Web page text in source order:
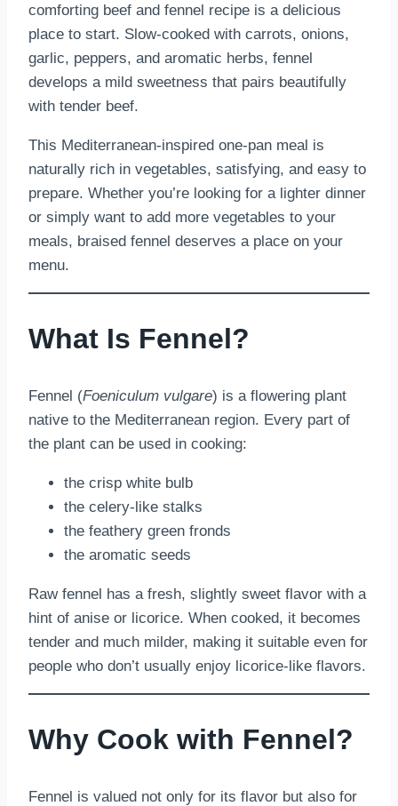
comforting beef and fennel recipe is a delicious
place to start. Slow-cooked with carrots, onions,
garlic, peppers, and aromatic herbs, fennel
develops a mild sweetness that pairs beautifully
with tender beef.
This Mediterranean-inspired one-pan meal is
naturally rich in vegetables, satisfying, and easy to
prepare. Whether you’re looking for a lighter dinner
or simply want to add more vegetables to your
meals, braised fennel deserves a place on your
menu.
What Is Fennel?
Fennel (Foeniculum vulgare) is a flowering plant
native to the Mediterranean region. Every part of
the plant can be used in cooking:
the crisp white bulb
the celery-like stalks
the feathery green fronds
the aromatic seeds
Raw fennel has a fresh, slightly sweet flavor with a
hint of anise or licorice. When cooked, it becomes
tender and much milder, making it suitable even for
people who don’t usually enjoy licorice-like flavors.
Why Cook with Fennel?
Fennel is valued not only for its flavor but also for